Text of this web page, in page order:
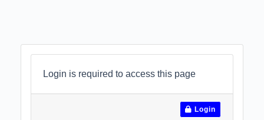
Login is required to access this page
Login